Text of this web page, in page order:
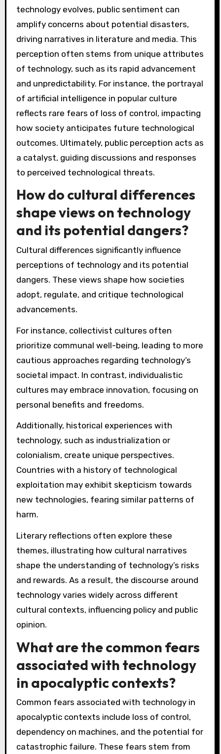
technology evolves, public sentiment can
amplify concerns about potential disasters,
driving narratives in literature and media. This
perception often stems from unique attributes
of technology, such as its rapid advancement
and unpredictability. For instance, the portrayal
of artificial intelligence in popular culture
reflects rare fears of loss of control, impacting
how society anticipates future technological
outcomes. Ultimately, public perception acts as
a catalyst, guiding discussions and responses
to perceived technological threats.
How do cultural differences
shape views on technology
and its potential dangers?
Cultural differences significantly influence
perceptions of technology and its potential
dangers. These views shape how societies
adopt, regulate, and critique technological
advancements.
For instance, collectivist cultures often
prioritize communal well-being, leading to more
cautious approaches regarding technology’s
societal impact. In contrast, individualistic
cultures may embrace innovation, focusing on
personal benefits and freedoms.
Additionally, historical experiences with
technology, such as industrialization or
colonialism, create unique perspectives.
Countries with a history of technological
exploitation may exhibit skepticism towards
new technologies, fearing similar patterns of
harm.
Literary reflections often explore these
themes, illustrating how cultural narratives
shape the understanding of technology’s risks
and rewards. As a result, the discourse around
technology varies widely across different
cultural contexts, influencing policy and public
opinion.
What are the common fears
associated with technology
in apocalyptic contexts?
Common fears associated with technology in
apocalyptic contexts include loss of control,
dependency on machines, and the potential for
catastrophic failure. These fears stem from